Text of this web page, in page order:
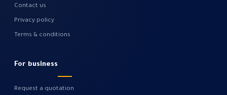
Contact us
Privacy policy
Terms & conditions
For business
Request a quotation